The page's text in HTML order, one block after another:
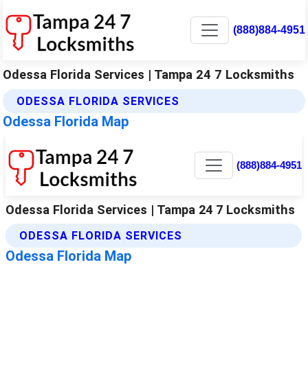
(888)884-4951
Odessa Florida Services | Tampa 24 7 Locksmiths
ODESSA FLORIDA SERVICES
Odessa Florida Map